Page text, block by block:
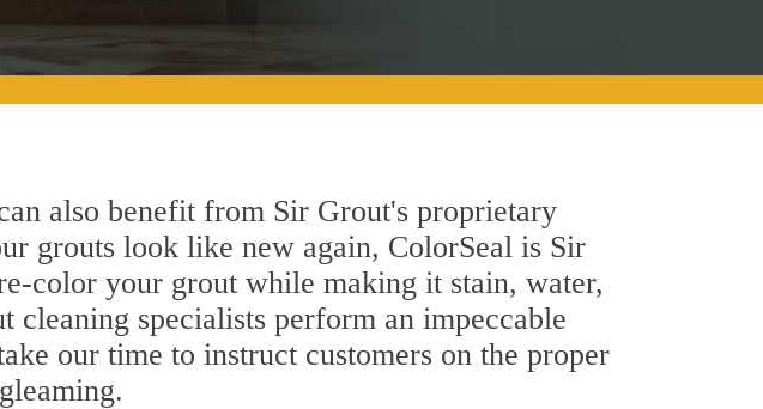
also benefit from Sir Grout's proprietary
grouts look like new again, ColorSeal is Sir
color your grout while making it stain, water,
specialists perform an impeccable
our time to instruct customers on the proper